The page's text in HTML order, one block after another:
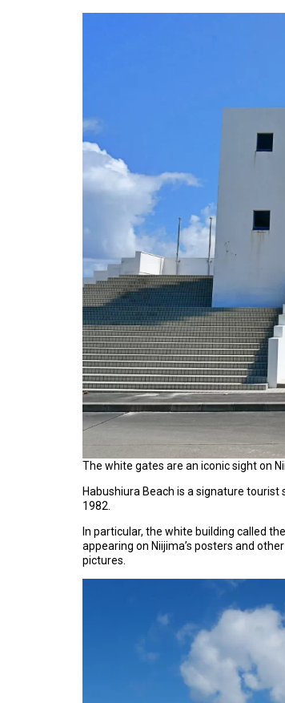
The white gates are an iconic sight on
Habushiura Beach is a signature tourist
1982.
In particular, the white building called
appearing on Niijima’s posters and
pictures.